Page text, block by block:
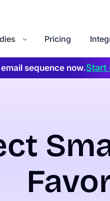
Pricing
sequence now.Start